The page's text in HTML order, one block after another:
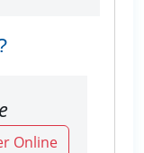
Online